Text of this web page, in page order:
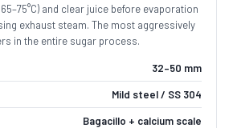
and clear juice before evaporation
exhaust steam. The most aggressively
in the entire sugar process.
32–50 mm
Mild steel / SS 304
Bagacillo + calcium scale